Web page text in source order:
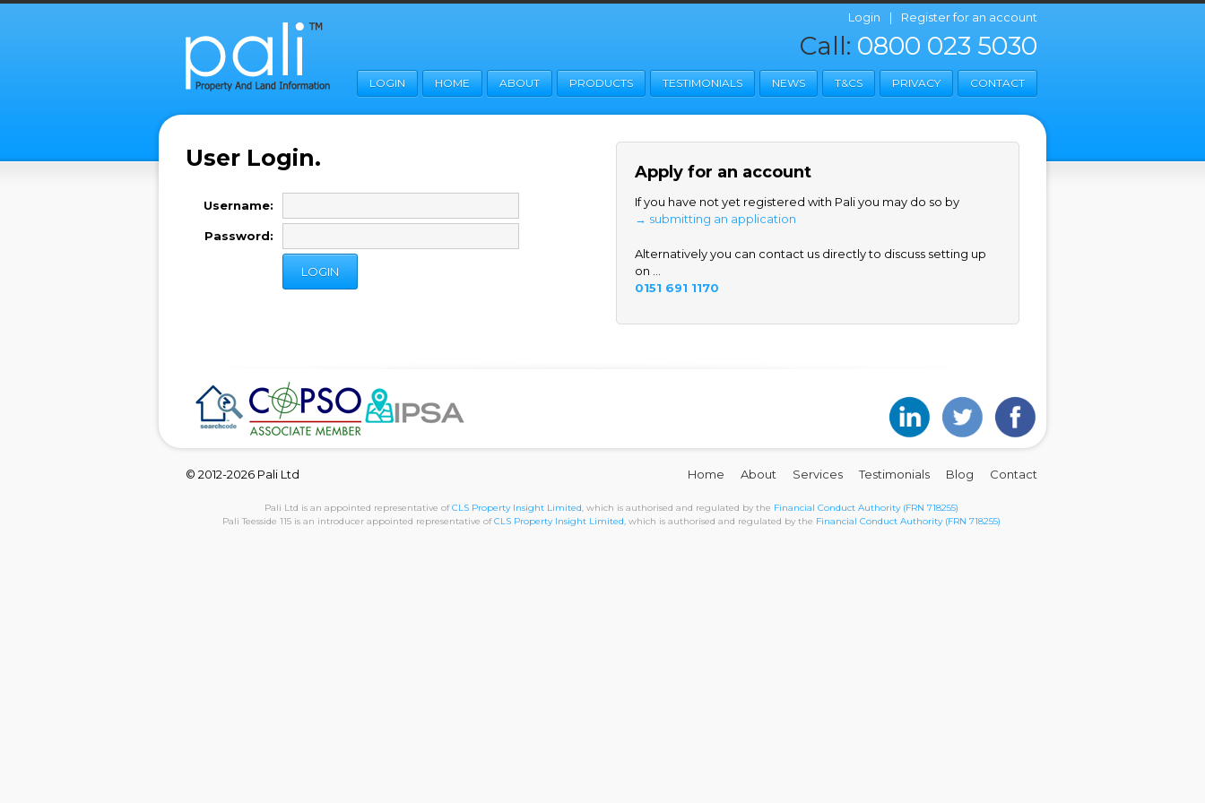
Login | Register for an account
Call: 0800 023 5030
LOGIN HOME ABOUT PRODUCTS TESTIMONIALS NEWS T&CS PRIVACY CONTACT
User Login.
Username:
Password:
Apply for an account
If you have not yet registered with Pali you may do so by
→ submitting an application
Alternatively you can contact us directly to discuss setting up
on ...
0151 691 1170
© 2012-2026 Pali Ltd Home About Services Testimonials Blog Contact
Pali Ltd is an appointed representative ofCLS Property Insight Limited, which is authorised and regulated by the Financial Conduct Authority (FRN 718255)
Pali Teesside 115 is an introducer appointed representative ofCLS Property Insight Limited, which is authorised and regulated by the Financial Conduct Authority (FRN 718255)